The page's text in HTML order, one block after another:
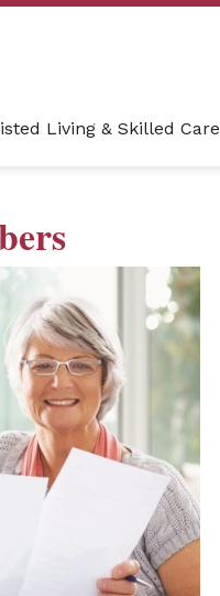
Living & Skilled Care